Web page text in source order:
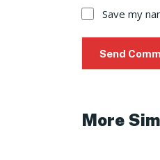
Save my
More